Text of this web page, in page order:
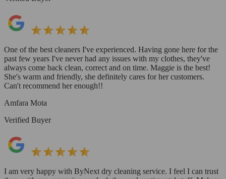
One of the best cleaners I've experienced. Having gone here for the
past few years I've never had any issues with my clothes, they've
always come back clean, correct and on time. Maggie is the best!
She's warm and friendly, she definitely cares for her customers.
Can't recommend her enough!!
Amfara Mota
Verified Buyer
I am very happy with ByNext dry cleaning service. I feel I can trust